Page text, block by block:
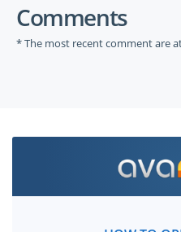
Comments
* The most recent comment are